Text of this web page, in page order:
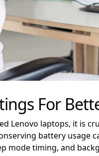
For
Lenovo laptops, it is
battery usage
mode timing, and